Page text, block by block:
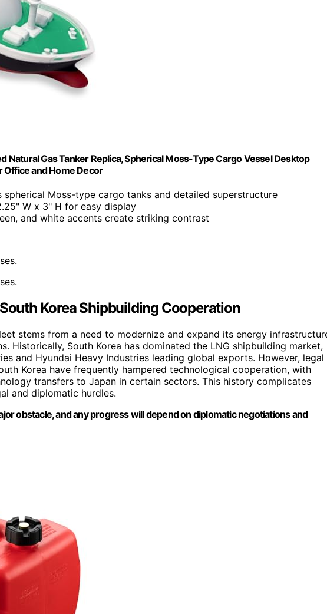
Natural Gas Tanker Replica, Spherical Moss-Type Cargo Vessel Desktop
Office and Home Decor
spherical Moss-type cargo tanks and detailed superstructure
W x 3" H for easy display
and white accents create striking contrast
Korea Shipbuilding Cooperation
stems from a need to modernize and expand its energy
Historically, South Korea has dominated the LNG shipbuilding market,
and Hyundai Heavy Industries leading global exports. However, legal
Korea have frequently hampered technological cooperation, with
transfers to Japan in certain sectors. This history complicates
and diplomatic hurdles.
obstacle, and any progress will depend on diplomatic negotiations and